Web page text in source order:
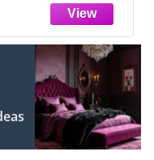
Small Flush